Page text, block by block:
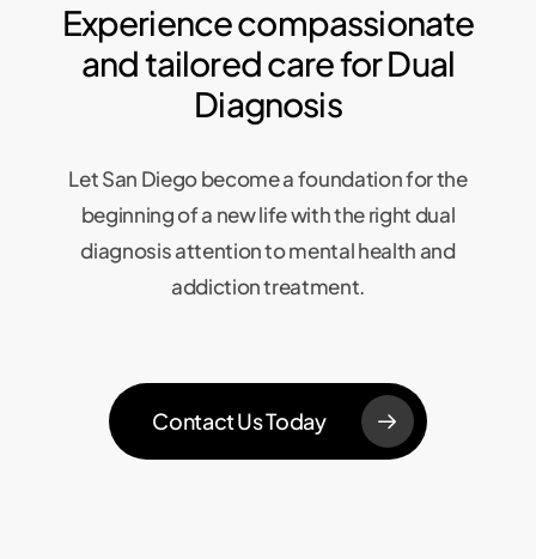
Experience compassionate
and tailored care for Dual
Diagnosis
Let San Diego become a foundation for the
beginning of a new life with the right dual
diagnosis attention to mental health and
addiction treatment.
Contact Us Today